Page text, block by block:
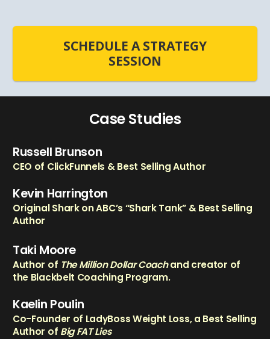
SCHEDULE A STRATEGY
SESSION
Case Studies
Russell Brunson
CEO of ClickFunnels & Best Selling Author
Kevin Harrington
Original Shark on ABC’s “Shark Tank” & Best Selling
Author
Taki Moore
Author of The Million Dollar Coachand creator of
the Blackbelt Coaching Program.
Kaelin Poulin
Co-Founder of LadyBoss Weight Loss, a Best Selling
Author of Big FAT Lies